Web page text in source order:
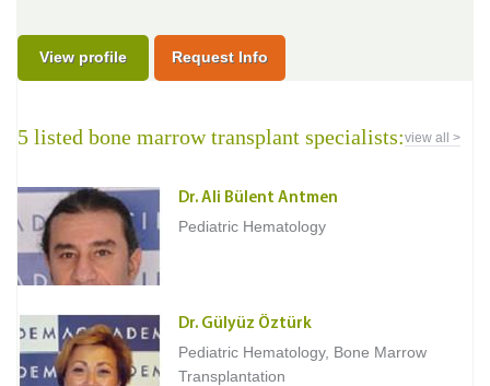
View profile Request Info
5 listed bone marrow transplant specialists:view all >
Dr. Ali Bülent Antmen
Pediatric Hematology
Dr. Gülyüz Öztürk
Pediatric Hematology, Bone Marrow
Transplantation